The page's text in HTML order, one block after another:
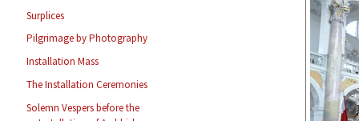
Surplices
Pilgrimage by Photography
Installation Mass
The Installation Ceremonies
Solemn Vespers before the